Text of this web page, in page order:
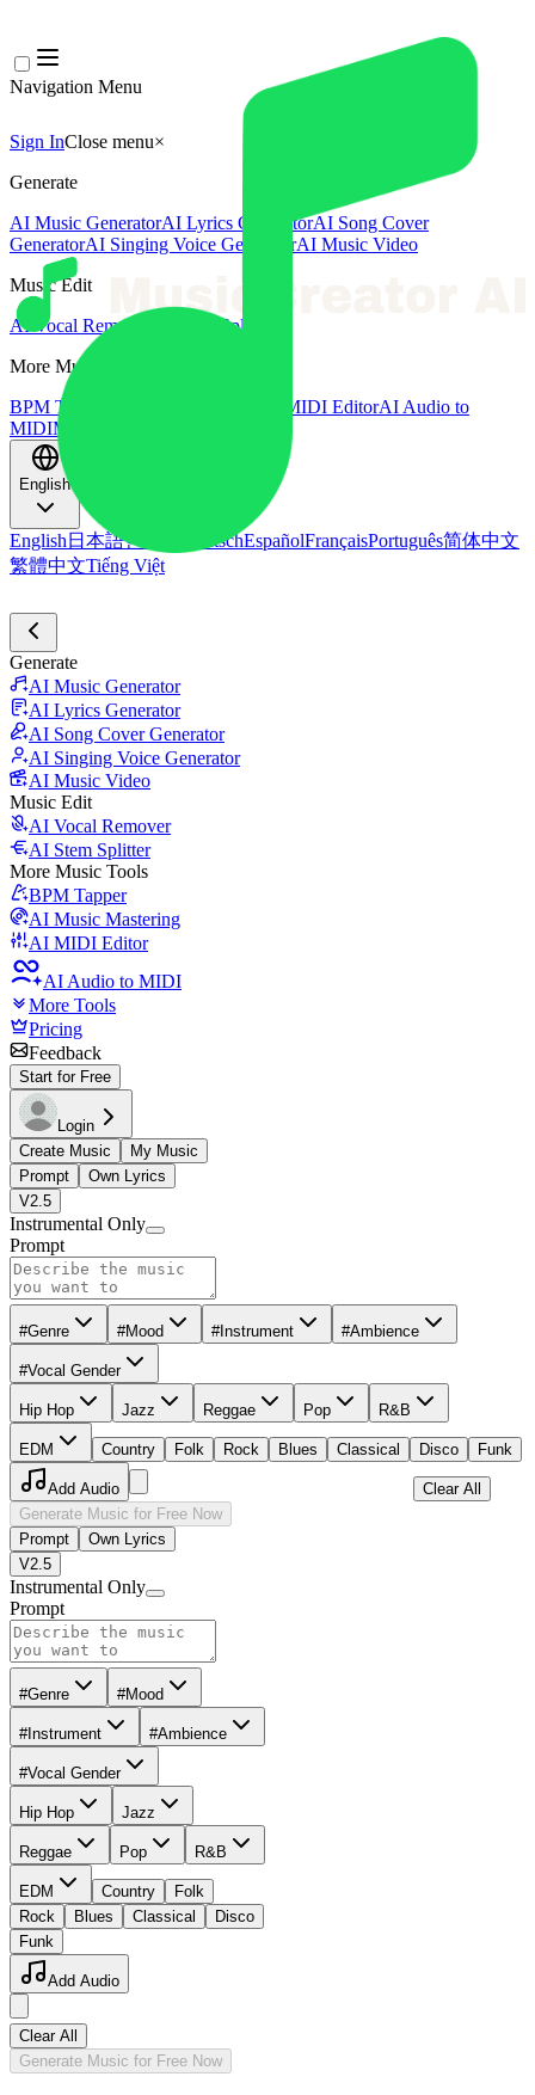
Navigation Menu
Sign InClose menu×
Generate
AI Music GeneratorAI Lyrics GeneratorAI Song Cover
GeneratorAI Singing Voice GeneratorAI Music Video
Music Edit
AI Vocal Remover
AI Stem Splitter
More Music Tools
BPM Tapper
AI MIDI EditorAI Audio to
MIDIMore Tools
English
English 日本語한국어 DeutschEspañolFrançaisPortuguês简体中文
繁體中文Tiếng Việt
Generate
AI Music Generator
AI Lyrics Generator
AI Song Cover Generator
AI Singing Voice Generator
AI Music Video
Music Edit
AI Vocal Remover
AI Stem Splitter
More Music Tools
BPM Tapper
AI Music Mastering
AI MIDI Editor
AI Audio to MIDI
More Tools
Pricing
Feedback
Start for Free
Login
Create Music
My Music
Prompt
Own Lyrics
V2.5
Instrumental Only
Prompt
#Genre #Mood #Instrument #Ambience
#Vocal Gender
Hip Hop Jazz Reggae Pop R&B
EDM Country Folk Rock Blues Classical Disco Funk
Add Audio
Clear All
Generate Music for Free Now
Prompt
Own Lyrics
V2.5
Instrumental Only
Prompt
#Genre #Mood
#Instrument #Ambience
#Vocal Gender
Hip Hop Jazz
Reggae Pop R&B
EDM Country
Folk
Rock
Blues Classical
Disco
Funk
Add Audio
Clear All
Generate Music for Free Now